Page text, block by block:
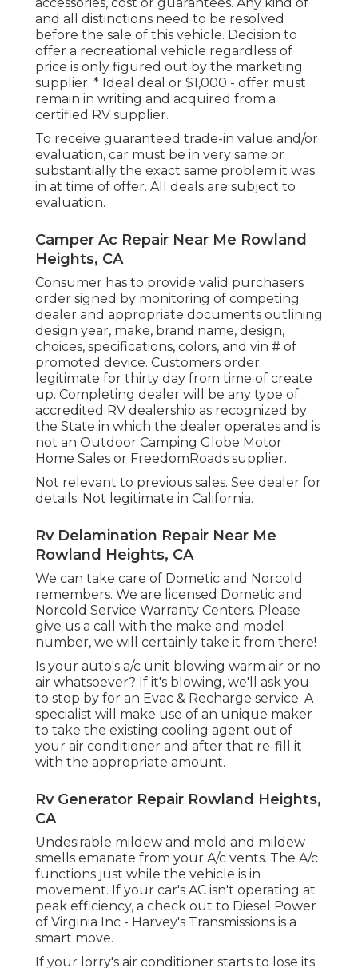
and all distinctions need to be resolved
before the sale of this vehicle. Decision to
offer a recreational vehicle regardless of
price is only figured out by the marketing
supplier. * Ideal deal or $1,000 - offer must
remain in writing and acquired from a
certified RV supplier.
To receive guaranteed trade-in value and/or
evaluation, car must be in very same or
substantially the exact same problem it was
in at time of offer. All deals are subject to
evaluation.
Camper Ac Repair Near Me Rowland
Heights, CA
Consumer has to provide valid purchasers
order signed by monitoring of competing
dealer and appropriate documents outlining
design year, make, brand name, design,
choices, specifications, colors, and vin # of
promoted device. Customers order
legitimate for thirty day from time of create
up. Completing dealer will be any type of
accredited RV dealership as recognized by
the State in which the dealer operates and is
not an Outdoor Camping Globe Motor
Home Sales or FreedomRoads supplier.
Not relevant to previous sales. See dealer for
details. Not legitimate in California.
Rv Delamination Repair Near Me
Rowland Heights, CA
We can take care of Dometic and Norcold
remembers. We are licensed Dometic and
Norcold Service Warranty Centers. Please
give us a call with the make and model
number, we will certainly take it from there!
Is your auto's a/c unit blowing warm air or no
air whatsoever? If it's blowing, we'll ask you
to stop by for an Evac & Recharge service. A
specialist will make use of an unique maker
to take the existing cooling agent out of
your air conditioner and after that re-fill it
with the appropriate amount.
Rv Generator Repair Rowland Heights,
CA
Undesirable mildew and mold and mildew
smells emanate from your A/c vents. The A/c
functions just while the vehicle is in
movement. If your car's AC isn't operating at
peak efficiency, a check out to Diesel Power
of Virginia Inc - Harvey's Transmissions is a
smart move.
If your lorry's air conditioner starts to lose its